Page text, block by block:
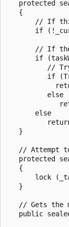
protected
   {
// If
if
// If
if
//
if
          else
       else
   }
// Attempt
protected
   {
lock
   }
// Gets the
public